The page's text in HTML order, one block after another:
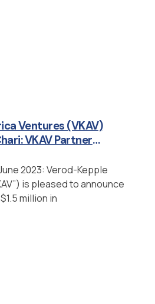
Ventures (VKAV)
VKAV Partner
2023: Verod-Kepple
is pleased to announce
million in